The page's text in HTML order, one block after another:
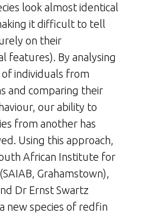
look almost identical
it difficult to tell
on their
features). By analysing
individuals from
and comparing their
our ability to
from another has
Using this approach,
African Institute for
Grahamstown),
Dr Ernst Swartz
new species of redfin